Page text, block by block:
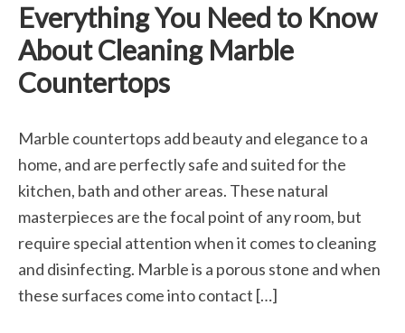
Everything You Need to Know
About Cleaning Marble
Countertops
Marble countertops add beauty and elegance to a
home, and are perfectly safe and suited for the
kitchen, bath and other areas. These natural
masterpieces are the focal point of any room, but
require special attention when it comes to cleaning
and disinfecting. Marble is a porous stone and when
these surfaces come into contact […]